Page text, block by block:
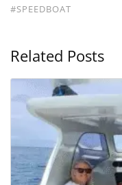
#SPEEDBOAT
Related Posts